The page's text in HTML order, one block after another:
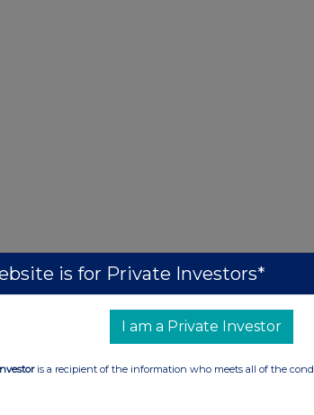
is for Private Investors*
I am a Private Investor
is a recipient of the information who meets all of the